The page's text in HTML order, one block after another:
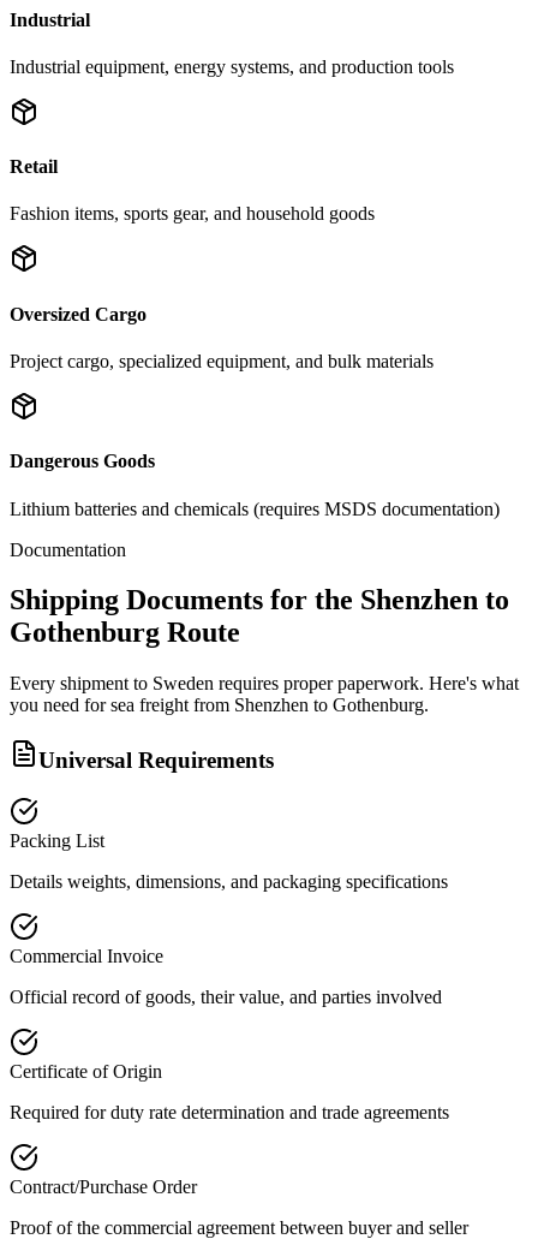
Industrial
Industrial equipment, energy systems, and production tools
Retail
Fashion items, sports gear, and household goods
Oversized Cargo
Project cargo, specialized equipment, and bulk materials
Dangerous Goods
Lithium batteries and chemicals (requires MSDS documentation)
Documentation
Shipping Documents for the Shenzhen to
Gothenburg Route
Every shipment to Sweden requires proper paperwork. Here's what
you need for sea freight from Shenzhen to Gothenburg.
Universal Requirements
Packing List
Details weights, dimensions, and packaging specifications
Commercial Invoice
Official record of goods, their value, and parties involved
Certificate of Origin
Required for duty rate determination and trade agreements
Contract/Purchase Order
Proof of the commercial agreement between buyer and seller